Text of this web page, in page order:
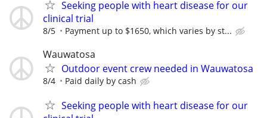
Seeking people with heart disease for our
clinical trial
8/5 Payment up to $1650, which varies by st...
Wauwatosa
Outdoor event crew needed in Wauwatosa
8/4 Paid daily by cash
Seeking people with heart disease for our